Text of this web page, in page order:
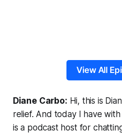
View All
Diane Carbo: Hi, this is
relief. And today I have
is a podcast host for